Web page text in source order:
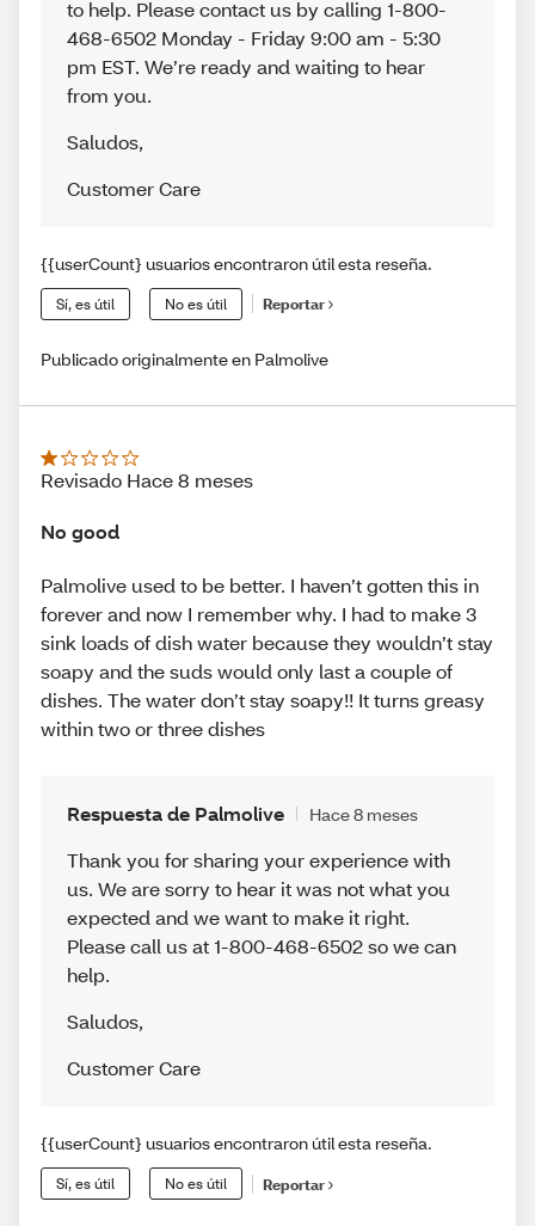
to help. Please contact us by calling 1-800-
468-6502 Monday - Friday 9:00 am - 5:30
pm EST. We’re ready and waiting to hear
from you.
Saludos,
Customer Care
{{userCount} usuarios encontraron útil esta reseña.
Sí, es útil No es útil Reportar
Publicado originalmente en Palmolive
Revisado Hace 8 meses
No good
Palmolive used to be better. I haven’t gotten this in
forever and now I remember why. I had to make 3
sink loads of dish water because they wouldn’t stay
soapy and the suds would only last a couple of
dishes. The water don’t stay soapy!! It turns greasy
within two or three dishes
Respuesta de Palmolive Hace 8 meses
Thank you for sharing your experience with
us. We are sorry to hear it was not what you
expected and we want to make it right.
Please call us at 1-800-468-6502 so we can
help.
Saludos,
Customer Care
{{userCount} usuarios encontraron útil esta reseña.
Sí, es útil No es útil Reportar